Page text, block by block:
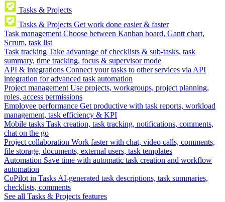
Tasks & Projects
Tasks & Projects Get work done easier & faster
Task management Choose between Kanban board, Gantt chart,
Scrum, task list
Task tracking Take advantage of checklists & sub-tasks, task
summary, time tracking, focus & supervisor mode
API & integrations Connect your tasks to other services via API
integration for advanced task automation
Project management Use projects, workgroups, project planning,
roles, access permissions
Employee performance Get productive with task reports, workload
management, task efficiency & KPI
Mobile tasks Task creation, task tracking, notifications, comments,
chat on the go
Project collaboration Work faster with chat, video calls, comments,
file storage, documents, external users, task templates
Automation Save time with automatic task creation and workflow
automation
CoPilot in Tasks AI-generated task descriptions, task summaries,
checklists, comments
See all Tasks & Projects features